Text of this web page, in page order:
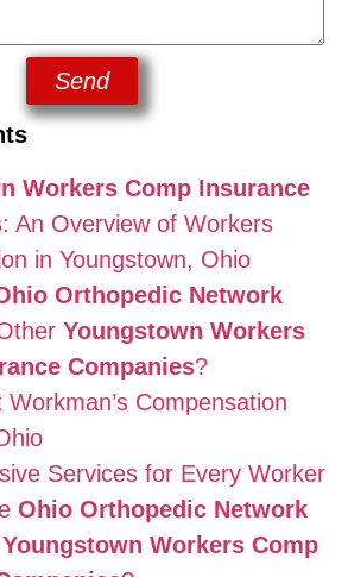
Send
Workers Comp Insurance
: An Overview of Workers
in Youngstown, Ohio
Orthopedic Network
Youngstown Workers
Companies?
Compensation
Services for Every Worker
Ohio Orthopedic Network
Youngstown Workers Comp